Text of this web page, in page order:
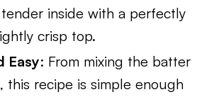
inside with a perfectly
crisp top.
Easy: From mixing the batter
this recipe is simple enough